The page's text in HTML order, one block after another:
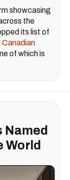
showcasing
the
its list of
Canadian
of which is
Named
World